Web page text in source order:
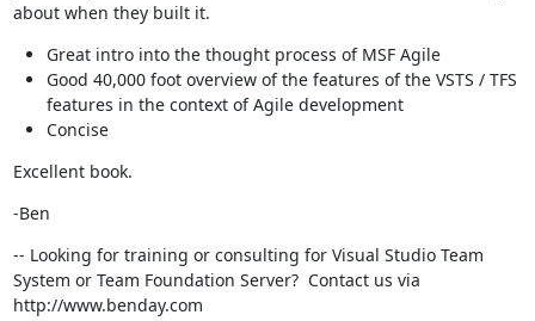
about when they built it.
Great intro into the thought process of MSF Agile
Good 40,000 foot overview of the features of the VSTS / TFS
features in the context of Agile development
Concise
Excellent book.
-Ben
-- Looking for training or consulting for Visual Studio Team
System or Team Foundation Server? Contact us via
http://www.benday.com